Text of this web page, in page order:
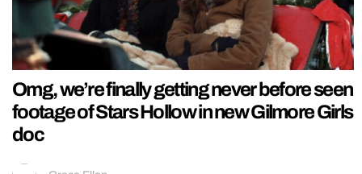
Omg, we’re finally getting never before seen
footage of Stars Hollow in new Gilmore Girls
doc